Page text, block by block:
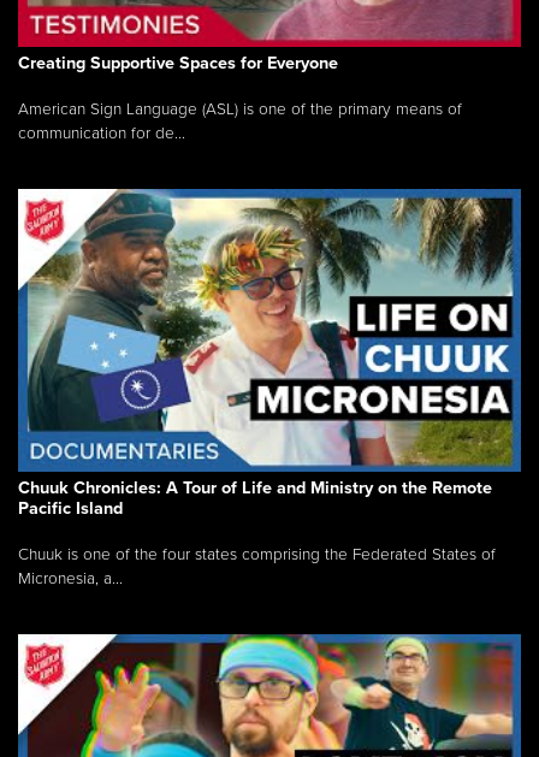
Creating Supportive Spaces for Everyone
American Sign Language (ASL) is one of the primary means of
communication for de...
Chuuk Chronicles: A Tour of Life and Ministry on the Remote
Pacific Island
Chuuk is one of the four states comprising the Federated States of
Micronesia, a...